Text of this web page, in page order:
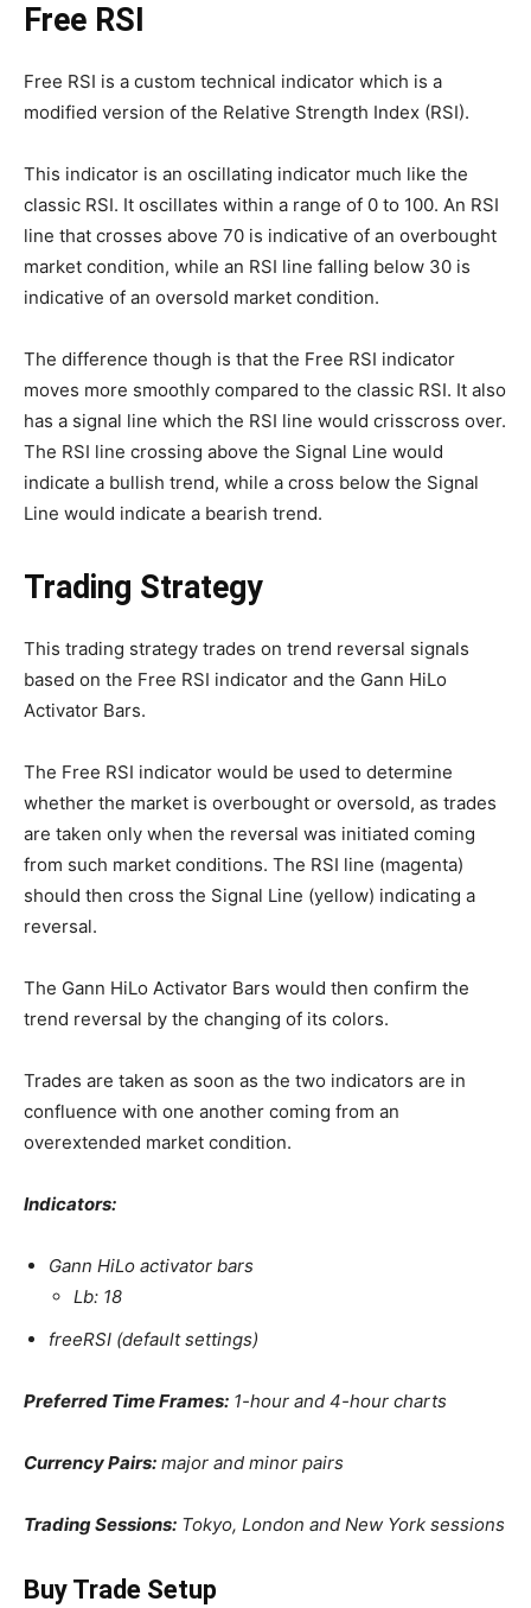
Free RSI
Free RSI is a custom technical indicator which is a
modified version of the Relative Strength Index (RSI).
This indicator is an oscillating indicator much like the
classic RSI. It oscillates within a range of 0 to 100. An RSI
line that crosses above 70 is indicative of an overbought
market condition, while an RSI line falling below 30 is
indicative of an oversold market condition.
The difference though is that the Free RSI indicator
moves more smoothly compared to the classic RSI. It also
has a signal line which the RSI line would crisscross over.
The RSI line crossing above the Signal Line would
indicate a bullish trend, while a cross below the Signal
Line would indicate a bearish trend.
Trading Strategy
This trading strategy trades on trend reversal signals
based on the Free RSI indicator and the Gann HiLo
Activator Bars.
The Free RSI indicator would be used to determine
whether the market is overbought or oversold, as trades
are taken only when the reversal was initiated coming
from such market conditions. The RSI line (magenta)
should then cross the Signal Line (yellow) indicating a
reversal.
The Gann HiLo Activator Bars would then confirm the
trend reversal by the changing of its colors.
Trades are taken as soon as the two indicators are in
confluence with one another coming from an
overextended market condition.
Indicators:
Gann HiLo activator bars
Lb: 18
freeRSI (default settings)
Preferred Time Frames: 1-hour and 4-hour charts
Currency Pairs: major and minor pairs
Trading Sessions: Tokyo, London and New York sessions
Buy Trade Setup